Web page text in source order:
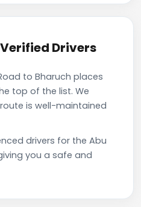
Drivers
to Bharuch places
top of the list. We
is well-maintained
drivers for the Abu
you a safe and